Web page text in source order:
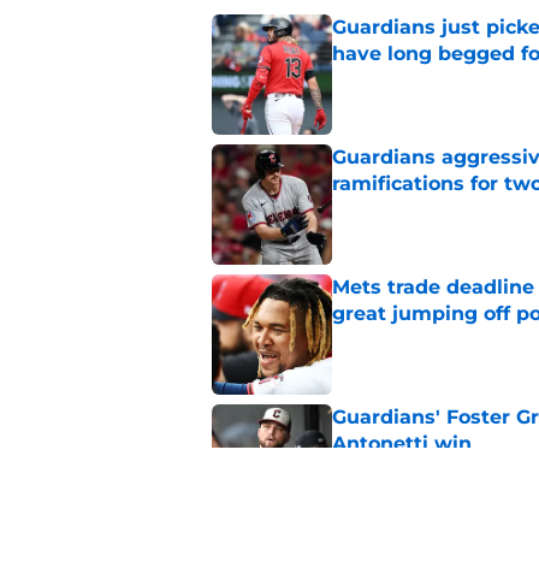
Guardians just
have long begged
Published by on Invalid Date
Guardians
ramifications for
Published by on Invalid Date
Mets trade
great jumping off
Guardians' Foster
Antonetti win